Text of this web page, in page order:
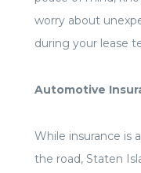
worry about
during your lease
Automotive
While insurance is
the road, Staten